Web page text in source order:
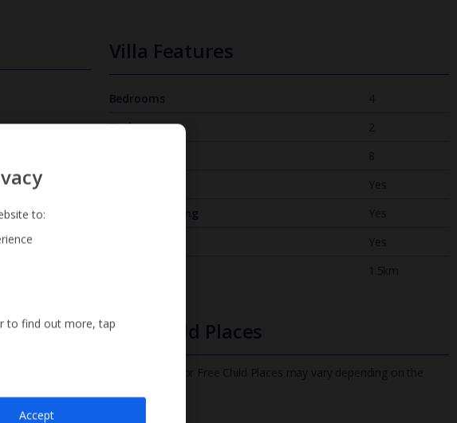
Villa Features
Bedrooms
4
Bathrooms
2
8
Yes
Air Conditioning
Yes
Yes
1.5km
Free Child Places
The child age for Free Child Places may vary depending on the
Sign up
to:
to find out more, tap
Accept